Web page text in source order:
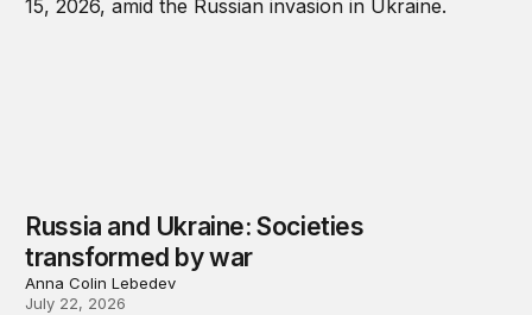
Russia and Ukraine: Societies
transformed by war
Anna Colin Lebedev
July 22, 2026